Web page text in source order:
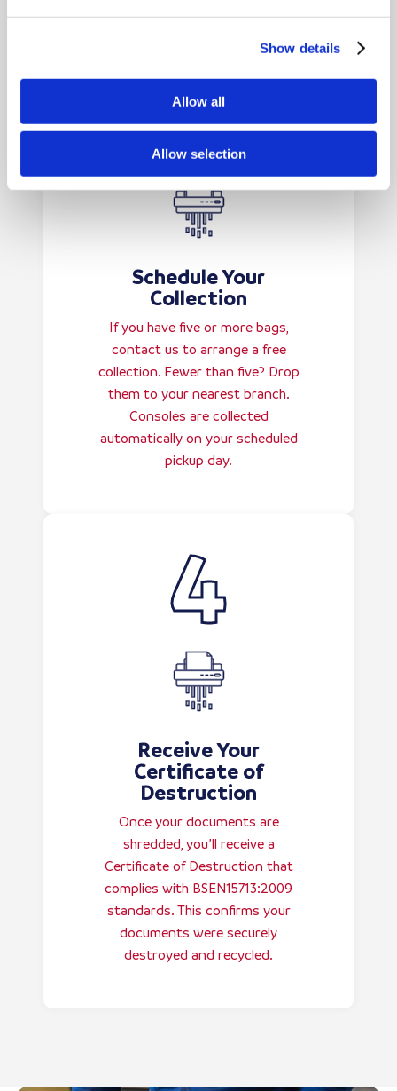
Show details
Allow all
Allow selection
Schedule Your
Collection
If you have five or more bags,
contact us to arrange a free
collection. Fewer than five? Drop
them to your nearest branch.
Consoles are collected
automatically on your scheduled
pickup day.
Receive Your
Certificate of
Destruction
Once your documents are
shredded, you’ll receive a
Certificate of Destruction that
complies with BSEN15713:2009
standards. This confirms your
documents were securely
destroyed and recycled.